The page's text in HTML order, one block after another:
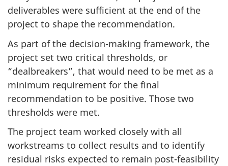
deliverables were sufficient at the end of the
project to shape the recommendation.
As part of the decision-making framework, the
project set two critical thresholds, or
“dealbreakers”, that would need to be met as a
minimum requirement for the final
recommendation to be positive. Those two
thresholds were met.
The project team worked closely with all
workstreams to collect results and to identify
residual risks expected to remain post-feasibility